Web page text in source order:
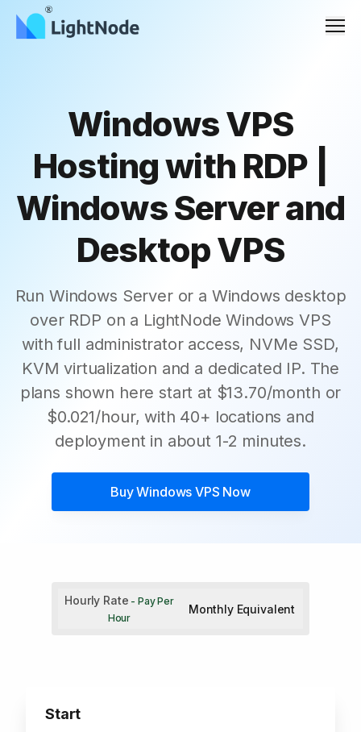
Windows VPS
Hosting with RDP |
Windows Server and
Desktop VPS
Run Windows Server or a Windows desktop
over RDP on a LightNode Windows VPS
with full administrator access, NVMe SSD,
KVM virtualization and a dedicated IP. The
plans shown here start at $13.70/month or
$0.021/hour, with 40+ locations and
deployment in about 1-2 minutes.
BuyWindows VPS Now
Hourly Rate - Pay Per
Hour
Monthly Equivalent
Start